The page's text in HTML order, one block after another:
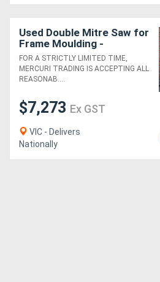
Used Double Mitre Saw for
Frame Moulding -
Alfamacchine T350
FOR A STRICTLY LIMITED TIME,
MERCURI TRADING IS ACCEPTING ALL
REASONAB....
$7,273 Ex GST
VIC - Delivers
Nationally